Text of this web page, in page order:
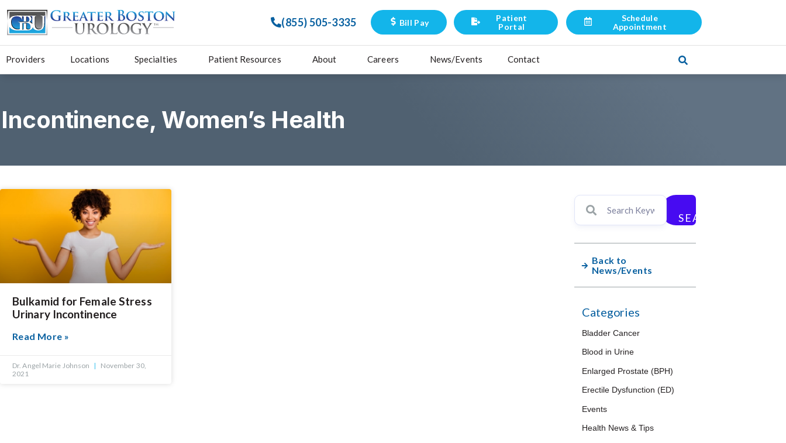
(855) 505-3335 Bill Pay
Patient
Portal
Schedule
Appointment
Providers Locations Specialties Patient Resources About Careers News/Events Contact
Incontinence, Women’s Health
Bulkamid for Female Stress
Urinary Incontinence
Read More »
Dr. Angel Marie Johnson
November 30,
2021
SEARCH
Back to
News/Events
Categories
Bladder Cancer
Blood in Urine
Enlarged Prostate (BPH)
Erectile Dysfunction (ED)
Events
Health News & Tips